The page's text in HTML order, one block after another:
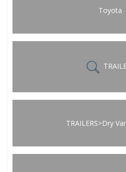
Toyota
TRAILERS>Dry